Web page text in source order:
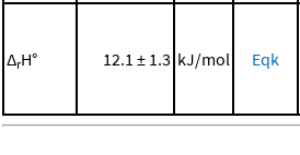
ΔrH° 12.1 ± 1.3 kJ/mol Eqk